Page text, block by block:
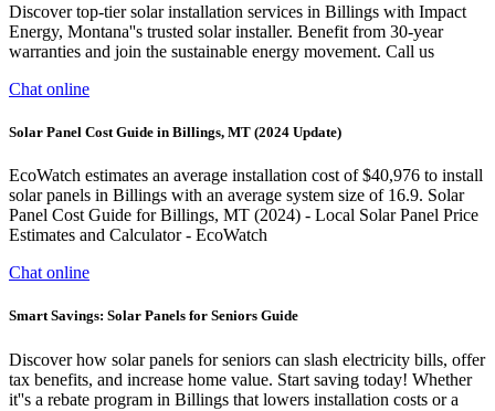
Discover top-tier solar installation services in Billings with Impact
Energy, Montana''s trusted solar installer. Benefit from 30-year
warranties and join the sustainable energy movement. Call us
Chat online
Solar Panel Cost Guide in Billings, MT (2024 Update)
EcoWatch estimates an average installation cost of $40,976 to install
solar panels in Billings with an average system size of 16.9. Solar
Panel Cost Guide for Billings, MT (2024) - Local Solar Panel Price
Estimates and Calculator - EcoWatch
Chat online
Smart Savings: Solar Panels for Seniors Guide
Discover how solar panels for seniors can slash electricity bills, offer
tax benefits, and increase home value. Start saving today! Whether
it''s a rebate program in Billings that lowers installation costs or a